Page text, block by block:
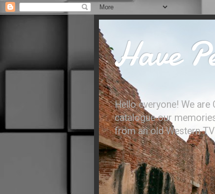
Have
Hello everyone! We
catalogue our
from an old Western